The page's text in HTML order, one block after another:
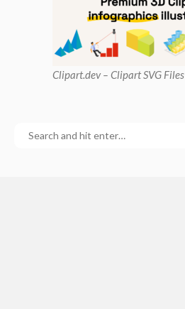
Clipart.dev – Clipart SVG Files